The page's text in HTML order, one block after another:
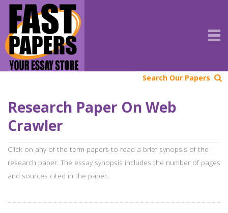
Search Our Papers
Research Paper On Web
Crawler
Click on any of the term papers to read a brief synopsis of the
research paper. The essay synopsis includes the number of pages
and sources cited in the paper.